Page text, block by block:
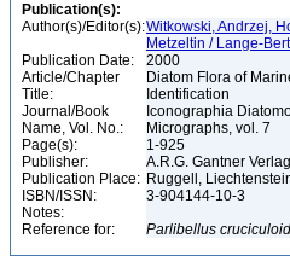
Publication(s):
Author(s)/Editor(s):Witkowski, Andrzej,
Metzeltin / Lange-
Publication Date:
2000
Article/Chapter
Title:
Diatom Flora of
Identification
Journal/Book
Name, Vol. No.:
Iconographia
Micrographs, vol. 7
Page(s):
1-925
Publisher:
A.R.G. Gantner
Publication Place: Ruggell,
ISBN/ISSN:
3-904144-10-3
Notes:
Reference for:
Parlibellus